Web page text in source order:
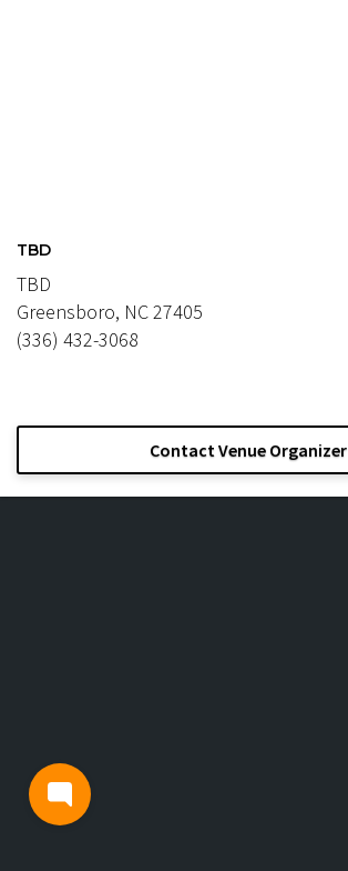
TBD
TBD
Greensboro, NC 27405
(336) 432-3068
Contact Venue Organizer